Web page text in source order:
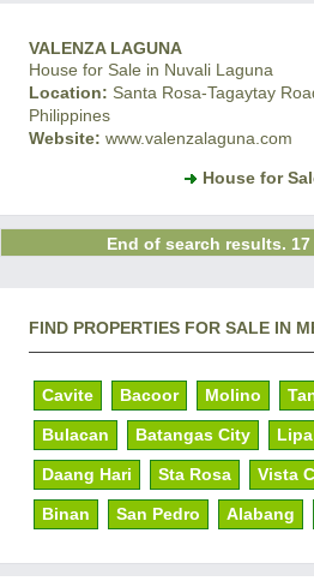
VALENZA LAGUNA
House for Sale in Nuvali Laguna
Location: Santa Rosa-Tagaytay
Philippines
Website: www.valenzalaguna.com
House for
End of search results.
FIND PROPERTIES FOR SALE IN
Cavite Bacoor Molino
Bulacan Batangas City Lipa
Daang Hari Sta Rosa Vista
Binan San Pedro Alabang